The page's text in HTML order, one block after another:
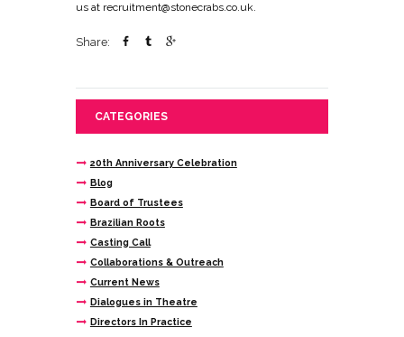
us at recruitment@stonecrabs.co.uk.
Share:
CATEGORIES
20th Anniversary Celebration
Blog
Board of Trustees
Brazilian Roots
Casting Call
Collaborations & Outreach
Current News
Dialogues in Theatre
Directors In Practice